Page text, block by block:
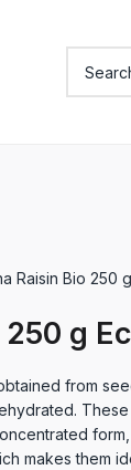
Raisin Bio 250
g
from
makes them